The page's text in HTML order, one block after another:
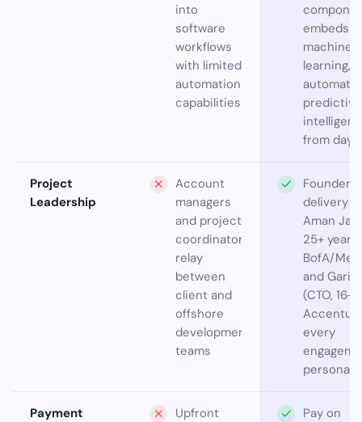
into
software
workflows
with limited
automation
capabilities
embeds
machine
learning,
predictive
from day
Project
Leadership
Account
managers
and project
coordinators
relay
between
client and
offshore
development
teams
Founder-
delivery —
Aman
25+ years
BofA/
and
(CTO, 16+
every
personally
Payment
Upfront
Pay on